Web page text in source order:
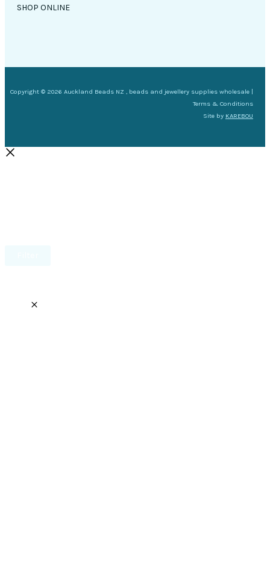
SHOP ONLINE
Copyright © 2026 Auckland Beads NZ , beads and jewellery supplies wholesale |
Terms & Conditions
Site by KAREBOU